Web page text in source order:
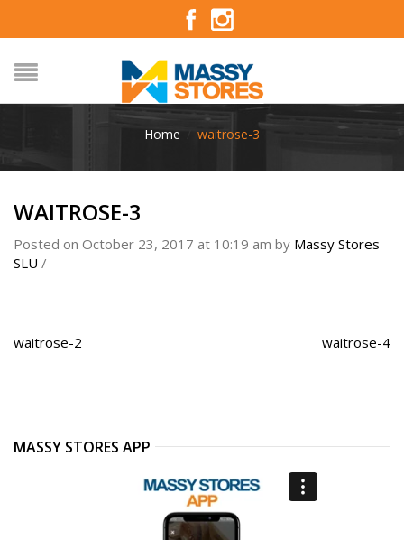
Home waitrose-3
WAITROSE-3
Posted on October 23, 2017 at 10:19 am by Massy Stores
SLU /
waitrose-2 waitrose-4
MASSY STORES APP